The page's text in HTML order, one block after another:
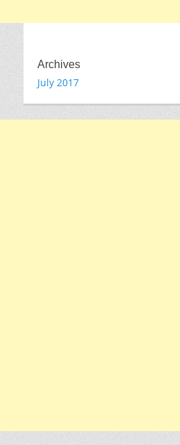
Archives
July 2017